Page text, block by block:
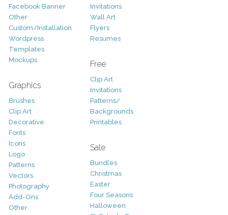
Facebook Banner
Other
Custom/Installation
Wordpress
Templates
Mockups
Graphics
Brushes
Clip Art
Decorative
Fonts
Icons
Logo
Patterns
Vectors
Photography
Add-Ons
Other
Invitations
Wall Art
Flyers
Resumes
Free
Clip Art
Invitations
Patterns/
Backgrounds
Printables
Sale
Bundles
Christmas
Easter
Four Seasons
Halloween